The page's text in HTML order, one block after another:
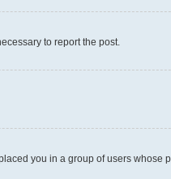
to report the post.
you in a group of users whose